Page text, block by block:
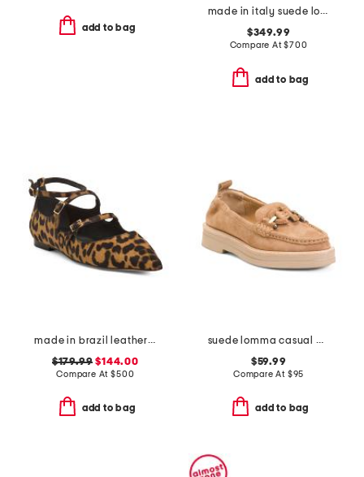
add to bag
made in italy suede loafers
$349.99
Compare At$700
add to bag
made in brazil leather animal print francine flats
$179.99 $144.00
Compare At$500
add to bag
suede lomma casual horsebit loafers
$59.99
Compare At $95
add to bag